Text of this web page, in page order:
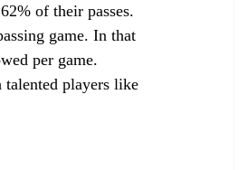
of their passes.
game. In that
per game.
talented players like